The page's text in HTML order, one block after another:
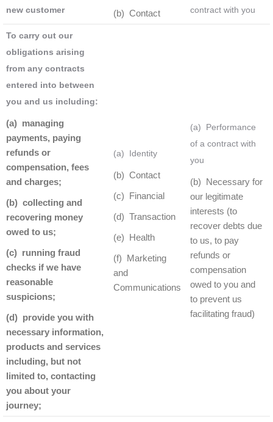
new customer
(b) Contact
contract with you
To carry out our
obligations arising
from any contracts
entered into between
you and us including:
(a) managing
payments, paying
refunds or
compensation, fees
and charges;
(b) collecting and
recovering money
owed to us;
(c) running fraud
checks if we have
reasonable
suspicions;
(d) provide you with
necessary information,
products and services
including, but not
limited to, contacting
you about your
journey;
(a) Identity
(b) Contact
(c) Financial
(d) Transaction
(e) Health
(f) Marketing
and
Communications
(a) Performance
of a contract with
you
(b) Necessary for
our legitimate
interests (to
recover debts due
to us, to pay
refunds or
compensation
owed to you and
to prevent us
facilitating fraud)